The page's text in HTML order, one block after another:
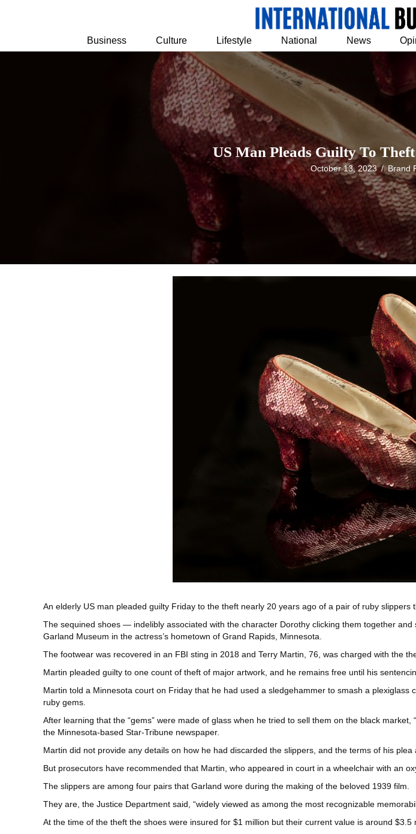
Business Culture Lifestyle National News
US Man Pleads Guilty To
October 13, 2023/Brand
An elderly US man pleaded guilty Friday to the theft nearly 20 years ago of a pair of ruby slippers
The sequined shoes — indelibly associated with the character Dorothy clicking them together
Garland Museum in the actress’s hometown of Grand Rapids, Minnesota.
The footwear was recovered in an FBI sting in 2018 and Terry Martin, 76, was charged with the
Martin pleaded guilty to one count of theft of major artwork, and he remains free until his
Martin told a Minnesota court on Friday that he had used a sledgehammer to smash a
ruby gems.
After learning that the “gems” were made of glass when he tried to sell them on the black
the Minnesota-based Star-Tribune newspaper.
Martin did not provide any details on how he had discarded the slippers, and the terms of his plea
But prosecutors have recommended that Martin, who appeared in court in a wheelchair with an
The slippers are among four pairs that Garland wore during the making of the beloved 1939 film.
They are, the Justice Department said, “widely viewed as among the most recognizable
At the time of the theft the shoes were insured for $1 million but their current value is around $3.5